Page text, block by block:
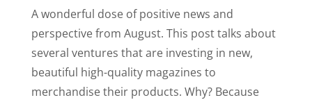
A wonderful dose of positive news and
perspective from August. This post talks about
several ventures that are investing in new,
beautiful high-quality magazines to
merchandise their products. Why? Because